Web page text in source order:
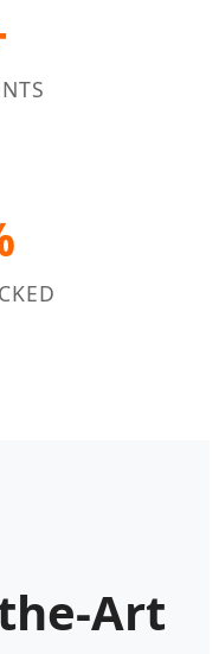
Art